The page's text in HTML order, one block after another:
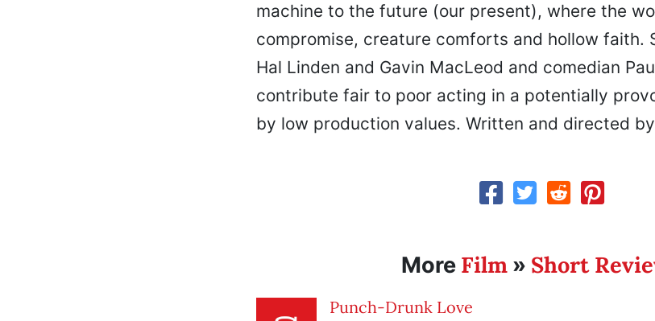
machine to the future (our present), where the
compromise, creature comforts and hollow faith.
Hal Linden and Gavin MacLeod and comedian
contribute fair to poor acting in a potentially
by low production values. Written and directed
More Film» Short
Punch-Drunk Love